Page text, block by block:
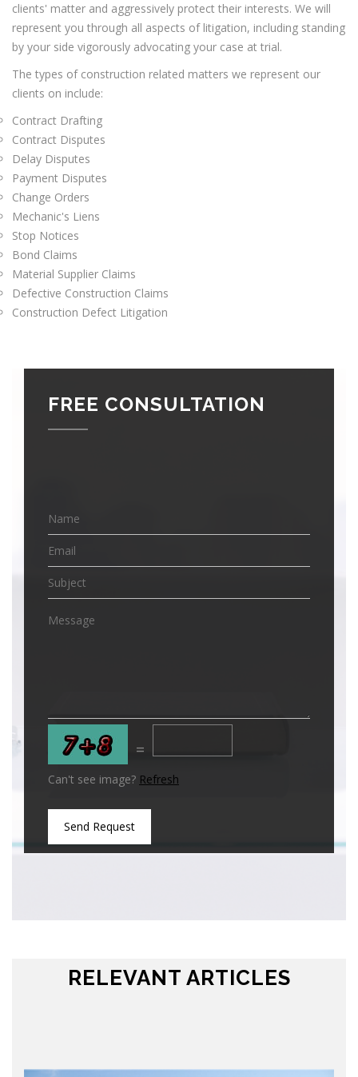
clients' matter and aggressively protect their interests. We will
represent you through all aspects of litigation, including standing
by your side vigorously advocating your case at trial.
The types of construction related matters we represent our
clients on include:
Contract Drafting
Contract Disputes
Delay Disputes
Payment Disputes
Change Orders
Mechanic's Liens
Stop Notices
Bond Claims
Material Supplier Claims
Defective Construction Claims
Construction Defect Litigation
FREE CONSULTATION
=
Can't see image? Refresh
Send Request
RELEVANT ARTICLES